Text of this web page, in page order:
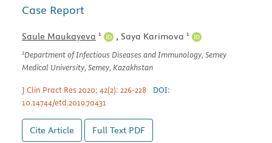
Case Report
Saule Maukayeva 1 , Saya Karimova 1
1Department of Infectious Diseases and Immunology, Semey
Medical University, Semey, Kazakhstan
J Clin Pract Res 2020; 42(2): 226-228
DOI:
10.14744/etd.2019.70431
Cite Article Full Text PDF